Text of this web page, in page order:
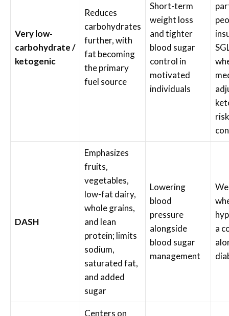
Very low-
carbohydrate /
ketogenic
Reduces
carbohydrates
further, with
fat becoming
the primary
fuel source
Short-term
weight loss
and tighter
blood sugar
control in
motivated
individuals
DASH
Emphasizes
fruits,
vegetables,
low-fat dairy,
whole grains,
and lean
protein; limits
sodium,
saturated fat,
and added
sugar
Lowering
blood
pressure
alongside
blood sugar
management
a
Centers on